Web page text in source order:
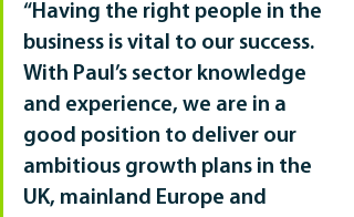
“Having the right people in the
business is vital to our success.
With Paul’s sector knowledge
and experience, we are in a
good position to deliver our
ambitious growth plans in the
UK, mainland Europe and